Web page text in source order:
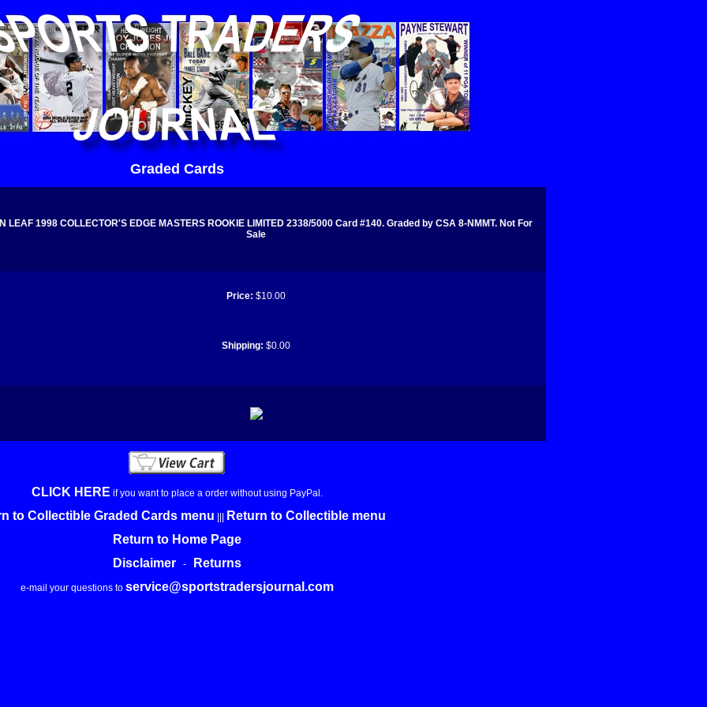
Graded Cards
LEAF 1998 COLLECTOR'S EDGE MASTERS ROOKIE LIMITED 2338/5000 Card #140. Graded by CSA 8-NMMT. Not For
Sale
Price: $10.00
Shipping: $0.00
CLICK HERE if you want to place a order without using PayPal.
to Collectible Graded Cards menu
Return to Collectible menu
Return to Home Page
Disclaimer- Returns
e-mail your questions to service@sportstradersjournal.com